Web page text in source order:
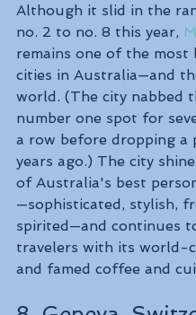
Although it slid in the
no. 2 to no. 8 this year,
remains one of the most
cities in Australia—and
world. (The city nabbed
number one spot for
a row before dropping a
years ago.) The city
of Australia's best
—sophisticated, stylish,
spirited—and continues
travelers with its world-
and famed coffee and